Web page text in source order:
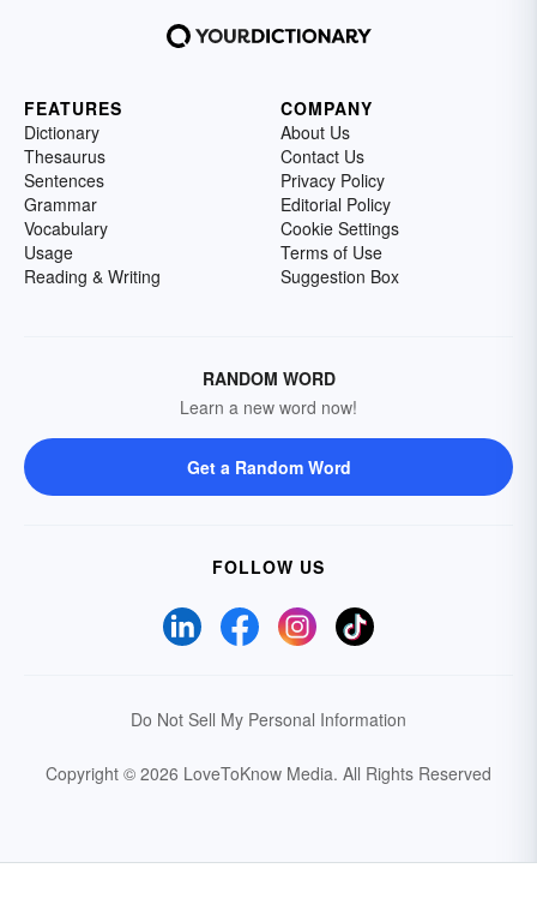
FEATURES
Dictionary
Thesaurus
Sentences
Grammar
Vocabulary
Usage
Reading & Writing
COMPANY
About Us
Contact Us
Privacy Policy
Editorial Policy
Cookie Settings
Terms of Use
Suggestion Box
RANDOM WORD
Learn a new word now!
Get a Random Word
FOLLOW US
Do Not Sell My Personal Information
Copyright © 2026 LoveToKnow Media. All Rights Reserved